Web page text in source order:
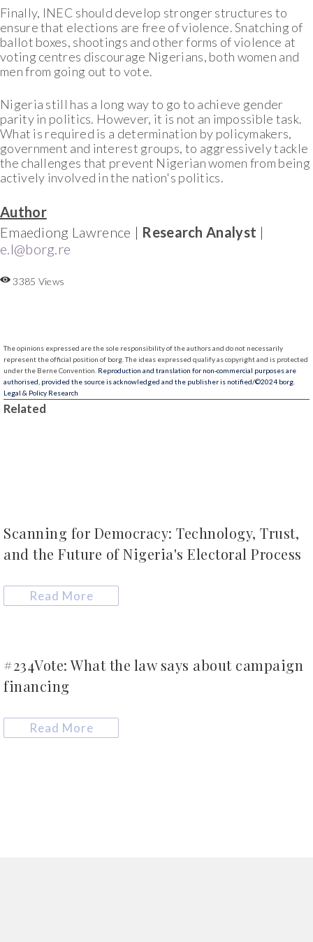
Finally, INEC should develop stronger structures to
ensure that elections are free of violence. Snatching of
ballot boxes, shootings and other forms of violence at
voting centres discourage Nigerians, both women and
men from going out to vote.
Nigeria still has a long way to go to achieve gender
parity in politics. However, it is not an impossible task.
What is required is a determination by policymakers,
government and interest groups, to aggressively tackle
the challenges that prevent Nigerian women from being
actively involved in the nation's politics.
Author
Emaediong Lawrence | Research Analyst |
e.l@borg.re
3385 Views
The opinions expressed are the sole responsibility of the authors and do not necessarily
represent the official position of borg.The ideas expressed qualify as copyright and is protected
under the Berne Convention. Reproduction and translation for non-commercial purposes are
authorised, provided the source is acknowledged and the publisher is notified/©2024 borg.
Legal & Policy Research
Related
Scanning for Democracy: Technology, Trust,
and the Future of Nigeria's Electoral Process
Read More
#234Vote: What the law says about campaign
financing
Read More